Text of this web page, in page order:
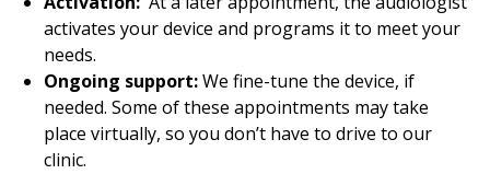
activates your device and programs it to meet your
needs.
Ongoing support:We fine-tune the device, if
needed. Some of these appointments may take
place virtually, so you don’t have to drive to our
clinic.